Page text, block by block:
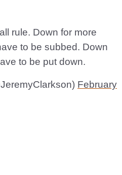
rule. Down for more
to be subbed. Down
to be put down.
February